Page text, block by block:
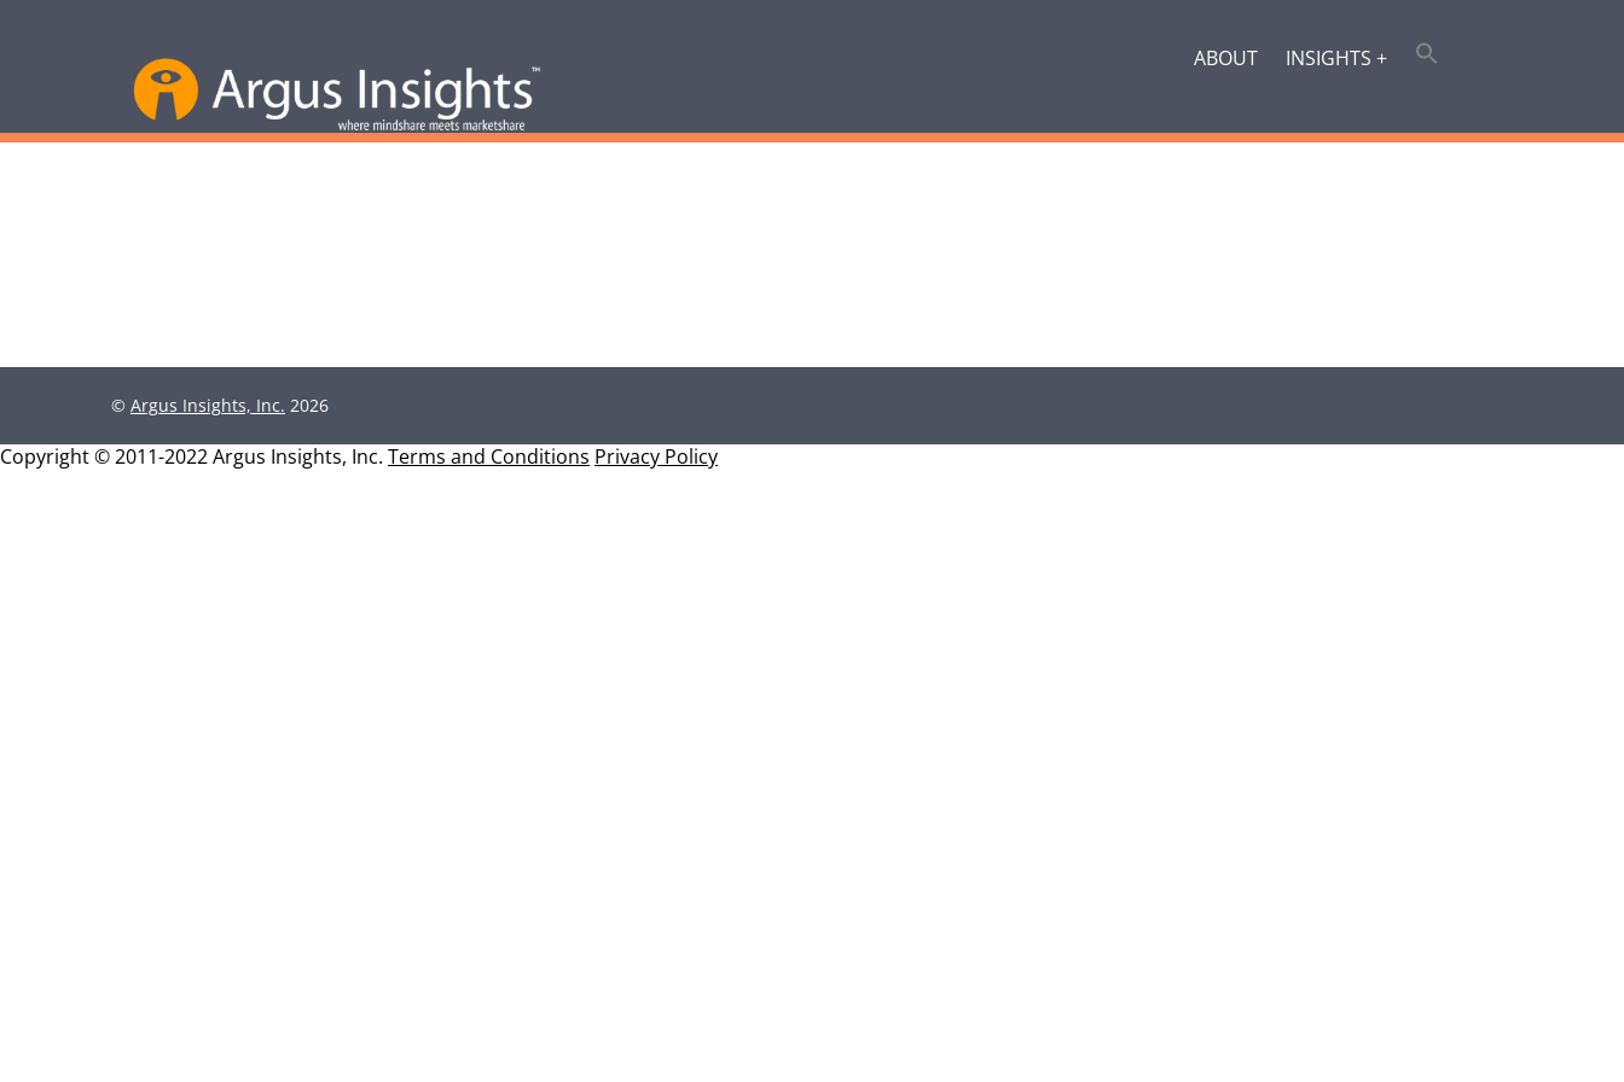
ABOUT INSIGHTS +
© Argus Insights, Inc. 2026
Copyright © 2011-2022 Argus Insights, Inc. Terms and Conditions Privacy Policy